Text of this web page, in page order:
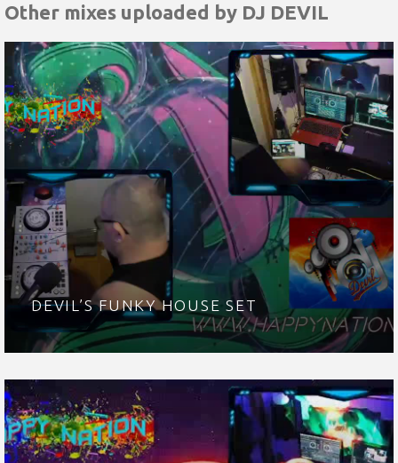
Other mixes uploaded by DJ DEVIL
DEVIL’S FUNKY HOUSE SET